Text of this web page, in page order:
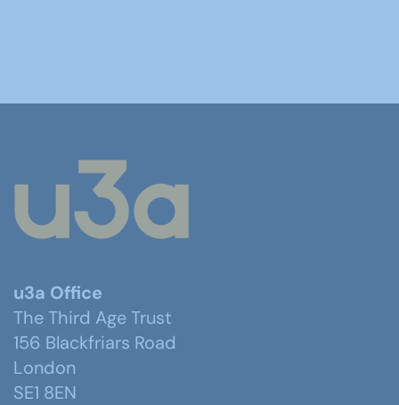
u3a Office
The Third Age Trust
156 Blackfriars Road
London
SE1 8EN